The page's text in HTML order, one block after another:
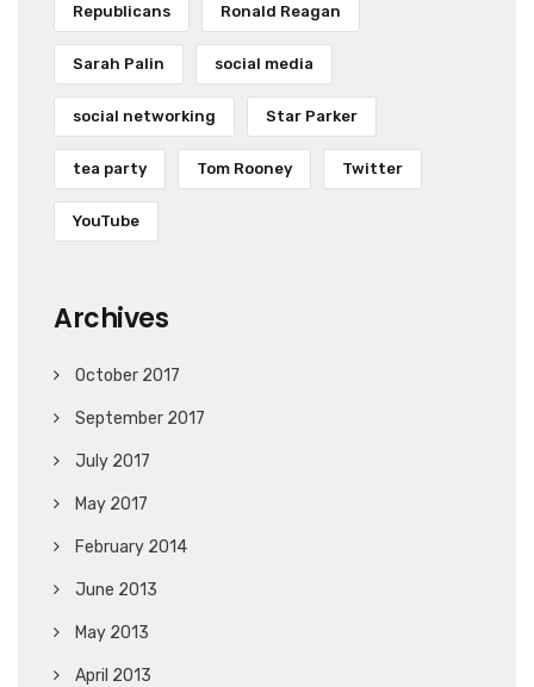
Republicans Ronald Reagan
Sarah Palin social media
social networking Star Parker
tea party Tom Rooney Twitter
YouTube
Archives
October 2017
September 2017
July 2017
May 2017
February 2014
June 2013
May 2013
April 2013